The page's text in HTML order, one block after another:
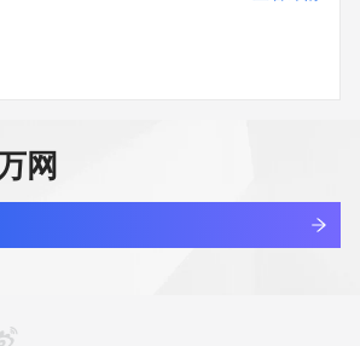
name registrations.
you agree to abide by this policy. All
查看详情
网